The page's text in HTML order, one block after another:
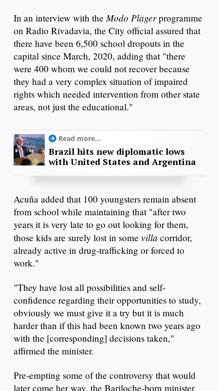
In an interview with theModo Plagerprogramme
on Radio Rivadavia, the City official assured that
there have been 6,500 school dropouts in the
capital since March, 2020, adding that "there
were 400 whom we could not recover because
they had a very complex situation of impaired
rights which needed intervention from other state
areas, not just the educational."
Read more...
Brazil hits new diplomatic lows
with United States and Argentina
Acuña added that 100 youngsters remain absent
from school while maintaining that "after two
years it is very late to go out looking for them,
those kids are surely lost in some villa corridor,
already active in drug-trafficking or forced to
work."
"They have lost all possibilities and self-
confidence regarding their opportunities to study,
obviously we must give it a try but it is much
harder than if this had been known two years ago
with the [corresponding] decisions taken,"
affirmed the minister.
Pre-empting some of the controversy that would
later come her way, the Bariloche-born minister